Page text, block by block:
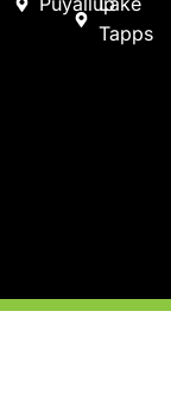
Tapps